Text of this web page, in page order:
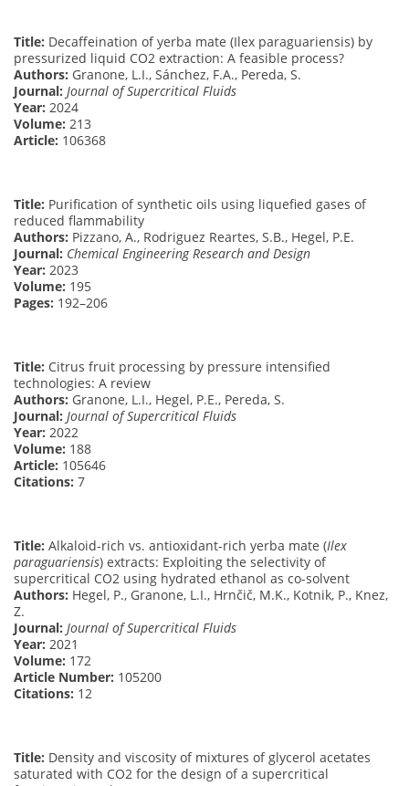
Title: Decaffeination of yerba mate (Ilex paraguariensis) by
pressurized liquid CO2 extraction: A feasible process?
Authors: Granone, L.I., Sánchez, F.A., Pereda, S.
Journal: Journal of Supercritical Fluids
Year: 2024
Volume: 213
Article: 106368
Title: Purification of synthetic oils using liquefied gases of
reduced flammability
Authors: Pizzano, A., Rodriguez Reartes, S.B., Hegel, P.E.
Journal: Chemical Engineering Research and Design
Year: 2023
Volume: 195
Pages: 192–206
Title: Citrus fruit processing by pressure intensified
technologies: A review
Authors: Granone, L.I., Hegel, P.E., Pereda, S.
Journal: Journal of Supercritical Fluids
Year: 2022
Volume: 188
Article: 105646
Citations: 7
Title: Alkaloid-rich vs. antioxidant-rich yerba mate (Ilex
paraguariensis) extracts: Exploiting the selectivity of
supercritical CO2 using hydrated ethanol as co-solvent
Authors: Hegel, P., Granone, L.I., Hrnčič, M.K., Kotnik, P., Knez,
Z.
Journal: Journal of Supercritical Fluids
Year: 2021
Volume: 172
Article Number: 105200
Citations: 12
Title: Density and viscosity of mixtures of glycerol acetates
saturated with CO2 for the design of a supercritical